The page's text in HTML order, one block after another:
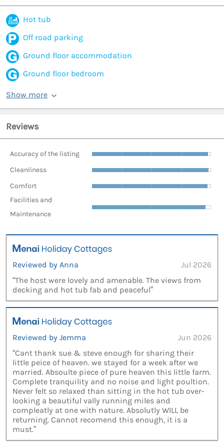
Hot tub
Off road parking
Ground floor accommodation
Ground floor bedroom
Show more
Reviews
Accuracy of the listing
Cleanliness
Comfort
Facilities and
Maintenance
Reviewed by Anna
Jul 2026
“The host were lovely and amenable. The views from
decking and hot tub fab and peaceful”
Reviewed by Jemma
Jun 2026
“Cant thank sue & steve enough for sharing their
little peice of heaven. we stayed for a week after we
married. Absoulte piece of pure heaven this little farm.
Complete tranquility and no noise and light poultion.
Never felt so relaxed than sitting in the hot tub over-
looking a beautiful vally running miles and
compleatly at one with nature. Absolutly WILL be
returning. Cannot recomend this enough, it is a
must.”